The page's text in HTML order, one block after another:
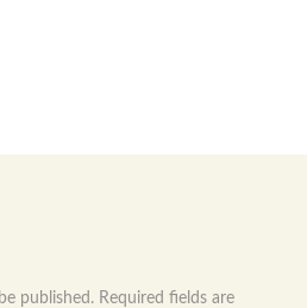
published. Required fields are